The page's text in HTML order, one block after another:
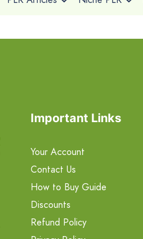
Important Links
Your Account
Contact Us
How to Buy Guide
Discounts
Refund Policy